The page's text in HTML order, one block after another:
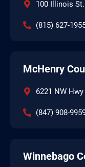
100 Illinois
(815) 627-
McHenry
6221 NW
(847) 908-
Winnebago